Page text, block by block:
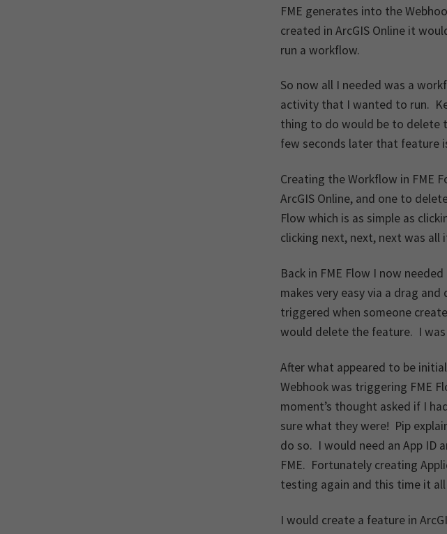
FME generates into the
created in ArcGIS Online it
run a workflow.
So now all I needed was a
activity that I wanted to run.
thing to do would be to delete
few seconds later that feature
Creating the Workflow in FME
ArcGIS Online, and one to
Flow which is as simple as
clicking next, next, next was all
Back in FME Flow I now
makes very easy via a drag
triggered when someone
would delete the feature. I
After what appeared to be
Webhook was triggering FME
moment’s thought asked if I
sure what they were! Pip
do so. I would need an App ID
FME. Fortunately creating
testing again and this time it
I would create a feature in